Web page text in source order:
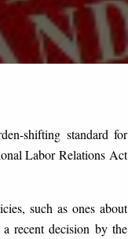
shifting standard for
Labor Relations Act
such as ones about
recent decision by the